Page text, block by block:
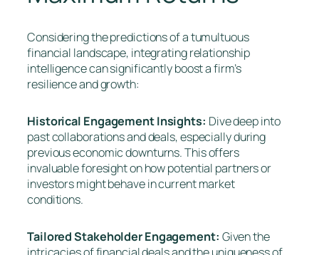
Considering the predictions of a tumultuous
financial landscape, integrating relationship
intelligence can significantly boost a firm’s
resilience and growth:
Historical Engagement Insights: Dive deep into
past collaborations and deals, especially during
previous economic downturns. This offers
invaluable foresight on how potential partners or
investors might behave in current market
conditions.
Tailored Stakeholder Engagement: Given the